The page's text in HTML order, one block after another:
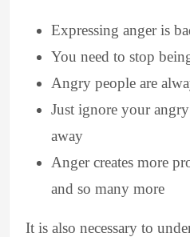
Expressing anger is
You need to stop
Angry people are
Just ignore your
away
Anger creates more
and so many more
It is also necessary to